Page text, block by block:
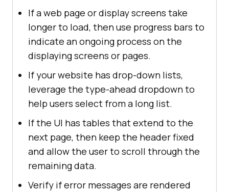
If a web page or display screens take
longer to load, then use progress bars to
indicate an ongoing process on the
displaying screens or pages.
If your website has drop-down lists,
leverage the type-ahead dropdown to
help users select from a long list.
If the UI has tables that extend to the
next page, then keep the header fixed
and allow the user to scroll through the
remaining data.
Verify if error messages are rendered